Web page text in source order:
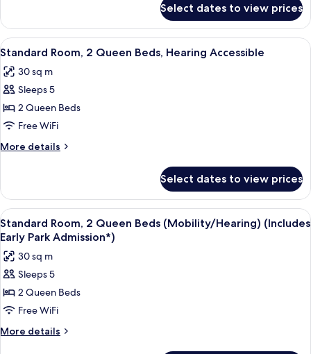
Accessible
(ADA
Tub)
Room,
Queen
Mobility
Accessible
Tub)
Select dates to view prices
View
all
photos
for
Standard
Room,
2
Queen
Hearing
Accessible
A hotel room with two beds, a desk,
5
Standard Room, 2 Queen Beds, Hearing Accessible
30 sq m
Sleeps 5
2 Queen Beds
Free WiFi
More details
More
Room,
Queen
Beds,
Hearing
Accessible
Select dates to view prices
View
all
photos
for
Standard
Room,
2
Queen
A hotel room with two beds, a desk,
5
Standard Room, 2 Queen Beds (Mobility/Hearing) (Includes
Early Park Admission*)
30 sq m
Sleeps 5
2 Queen Beds
Free WiFi
More details
More